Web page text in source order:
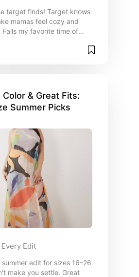
target finds! Target knows
mamas feel cozy and
Falls my favorite time of
Color & Great Fits:
Summer Picks
Edit
summer edit for sizes 16–26
make you settle. Great